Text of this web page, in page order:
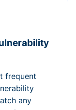
frequent
any